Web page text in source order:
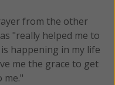
from the other
"really helped me to
happening in my life
me the grace to get